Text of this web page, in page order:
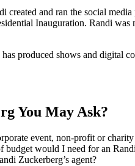
created and ran the social
Inauguration. Randi
produced shows and
You May Ask?
event, non-profit or
budget would I need for an
Zuckerberg’s agent?